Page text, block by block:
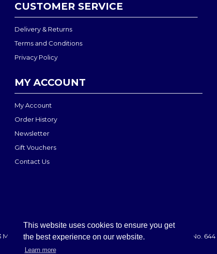
This website uses cookies to ensure you get
the best experience on our website.
Learn more
CUSTOMER SERVICE
Delivery & Returns
Terms and Conditions
Privacy Policy
MY ACCOUNT
My Account
Order History
Newsletter
Gift Vouchers
Contact Us
MEDI-MOVE | Registered in England & Wales: 2888708 - VAT No. 644